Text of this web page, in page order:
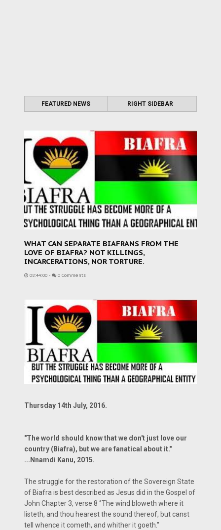
FEATURED NEWS RIGHT SIDEBAR
WHAT CAN SEPARATE BIAFRANS FROM THE
LOVE OF BIAFRA? NOT KILLINGS,
INCARCERATIONS, NOR TORTURE.
08:44:00 - 0 Comments
Thursday 14th July, 2016.
"The world should know that we don't just love our
country (Biafra), but we are fanatical about it."
...Nnamdi Kanu, 2015.
The struggle for the restoration of the Sovereign State
of Biafra is best described as Jesus did in the Gospel of
John Chapter 3, verse 8 ‘’The wind bloweth where it
listeth, and thou hearest the sound thereof, but canst
tell whence it cometh, and whither it goeth.’’